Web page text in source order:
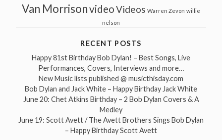
Van MorrisonvideoVideos Warren Zevon willie
nelson
RECENT POSTS
Happy 81st Birthday Bob Dylan! – Best Songs, Live
Performances, Covers, Interviews and more…
New Music lists published @ musicthisday.com
Bob Dylan and Jack White – Happy Birthday Jack White
June 20: Chet Atkins Birthday – 2 Bob Dylan Covers & A
Medley
June 19: Scott Avett / The Avett Brothers Sings Bob Dylan
– Happy Birthday Scott Avett